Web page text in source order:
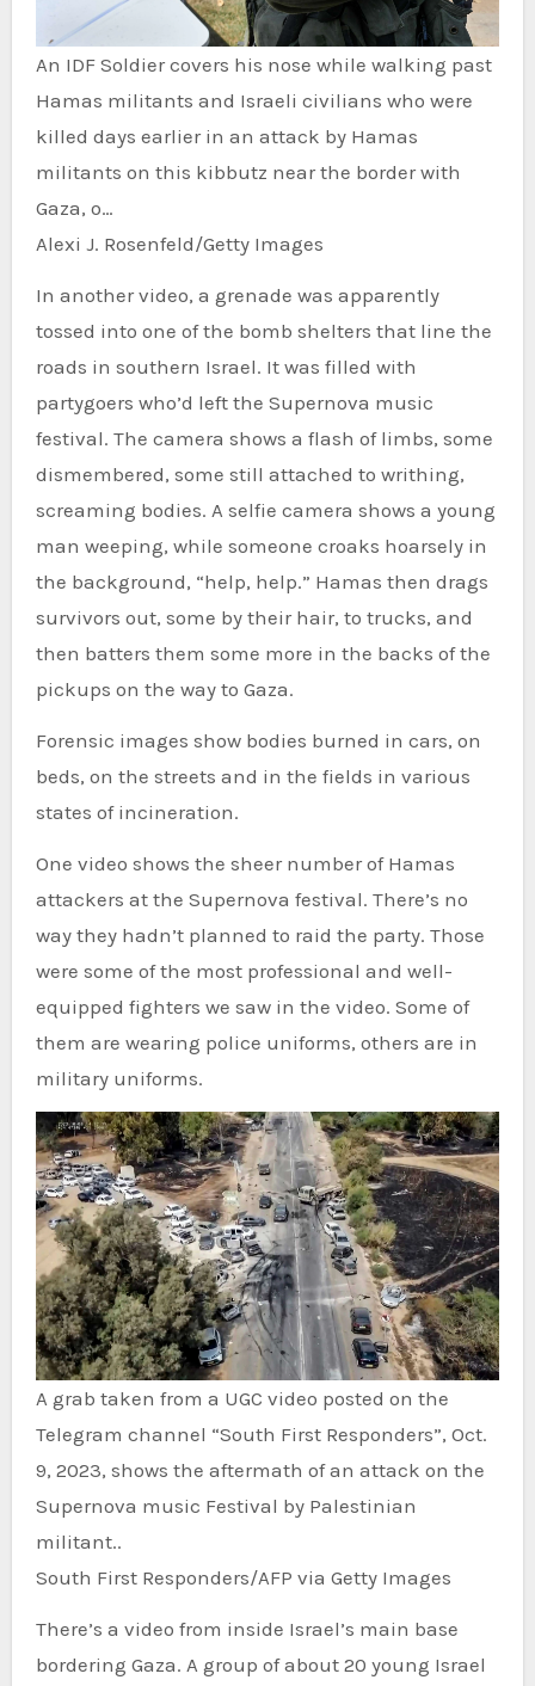
An IDF Soldier covers his nose while walking past
Hamas militants and Israeli civilians who were
killed days earlier in an attack by Hamas
militants on this kibbutz near the border with
Gaza, o…
Alexi J. Rosenfeld/Getty Images
In another video, a grenade was apparently
tossed into one of the bomb shelters that line the
roads in southern Israel. It was filled with
partygoers who’d left the Supernova music
festival. The camera shows a flash of limbs, some
dismembered, some still attached to writhing,
screaming bodies. A selfie camera shows a young
man weeping, while someone croaks hoarsely in
the background, “help, help.” Hamas then drags
survivors out, some by their hair, to trucks, and
then batters them some more in the backs of the
pickups on the way to Gaza.
Forensic images show bodies burned in cars, on
beds, on the streets and in the fields in various
states of incineration.
One video shows the sheer number of Hamas
attackers at the Supernova festival. There’s no
way they hadn’t planned to raid the party. Those
were some of the most professional and well-
equipped fighters we saw in the video. Some of
them are wearing police uniforms, others are in
military uniforms.
A grab taken from a UGC video posted on the
Telegram channel “South First Responders”, Oct.
9, 2023, shows the aftermath of an attack on the
Supernova music Festival by Palestinian
militant..
South First Responders/AFP via Getty Images
There’s a video from inside Israel’s main base
bordering Gaza. A group of about 20 young Israel